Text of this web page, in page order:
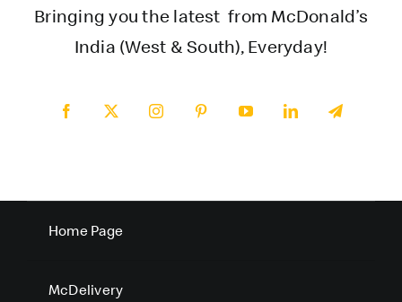
Bringing you the latest from McDonald’s
India (West & South), Everyday!
Home Page
McDelivery